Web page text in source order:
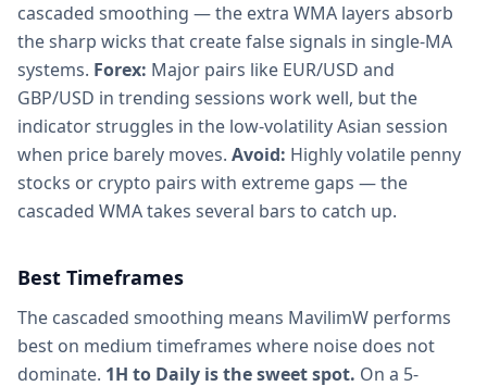
cascaded smoothing — the extra WMA layers absorb
the sharp wicks that create false signals in single-MA
systems. Forex: Major pairs like EUR/USD and
GBP/USD in trending sessions work well, but the
indicator struggles in the low-volatility Asian session
when price barely moves. Avoid: Highly volatile penny
stocks or crypto pairs with extreme gaps — the
cascaded WMA takes several bars to catch up.
Best Timeframes
The cascaded smoothing means MavilimW performs
best on medium timeframes where noise does not
dominate. 1H to Daily is the sweet spot. On a 5-